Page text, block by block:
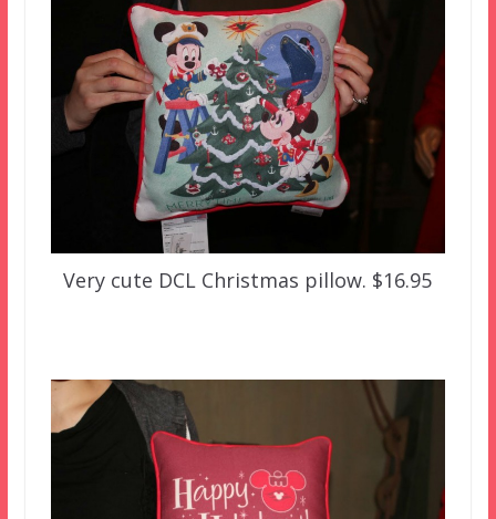
Very cute DCL Christmas pillow. $16.95